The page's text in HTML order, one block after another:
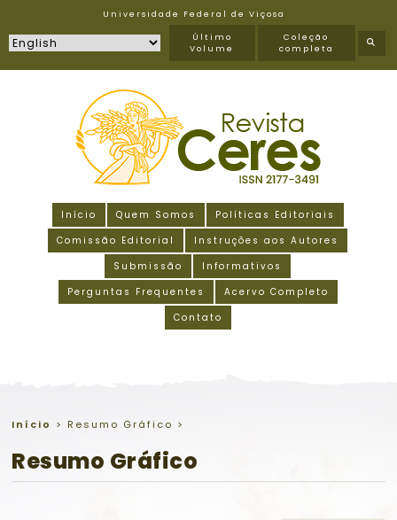
Universidade Federal de Viçosa
Último
Volume
Coleção
completa
Início Quem Somos
Políticas Editoriais
Comissão Editorial
Instruções aos Autores
Submissão
Informativos
Perguntas Frequentes
Acervo Completo
Contato
Início > Resumo Gráfico >
Resumo Gráfico